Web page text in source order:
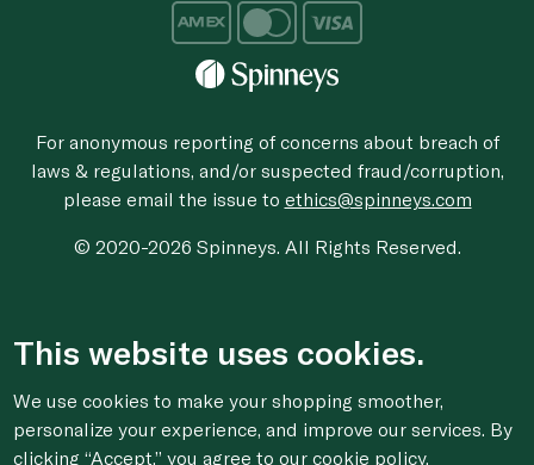
For anonymous reporting of concerns about breach of
laws & regulations, and/or suspected fraud/corruption,
please email the issue to ethics@spinneys.com
© 2020-2026 Spinneys. All Rights Reserved.
This website uses cookies.
We use cookies to make your shopping smoother,
personalize your experience, and improve our services. By
clicking “Accept,” you agree toour cookie policy.